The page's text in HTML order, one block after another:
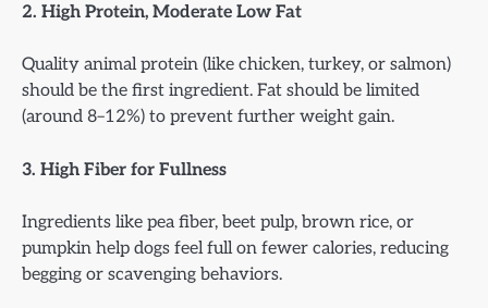
2. High Protein, Moderate Low Fat
Quality animal protein (like chicken, turkey, or salmon)
should be the first ingredient. Fat should be limited
(around 8–12%) to prevent further weight gain.
3. High Fiber for Fullness
Ingredients like pea fiber, beet pulp, brown rice, or
pumpkin help dogs feel full on fewer calories, reducing
begging or scavenging behaviors.